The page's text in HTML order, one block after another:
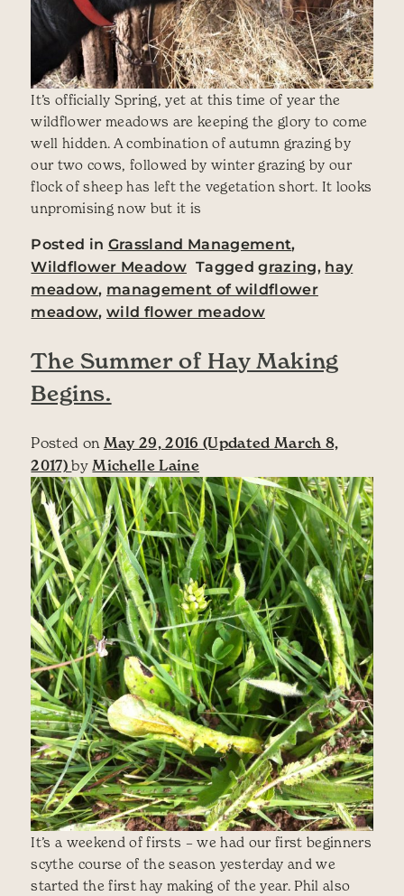
It’s officially Spring, yet at this time of year the
wildflower meadows are keeping the glory to come
well hidden. A combination of autumn grazing by
our two cows, followed by winter grazing by our
flock of sheep has left the vegetation short. It looks
unpromising now but it is
Posted in Grassland Management,
Wildflower Meadow Taggedgrazing, hay
meadow, management of wildflower
meadow,wild flower meadow
The Summer of Hay Making
Begins.
Posted on May 29, 2016 (Updated March 8,
2017)by Michelle Laine
It’s a weekend of firsts – we had our first beginners
scythe course of the season yesterday and we
started the first hay making of the year. Phil also